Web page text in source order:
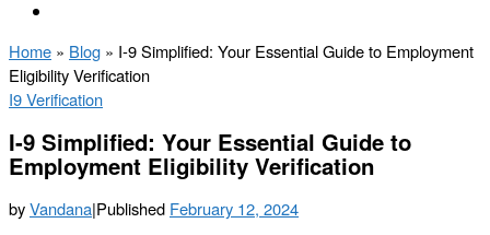
Home » Blog » I-9 Simplified: Your Essential Guide to Employment
Eligibility Verification
I9 Verification
I-9 Simplified: Your Essential Guide to
Employment Eligibility Verification
byVandana|Published February 12, 2024